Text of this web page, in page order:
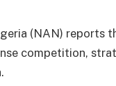
(NAN) reports
competition,